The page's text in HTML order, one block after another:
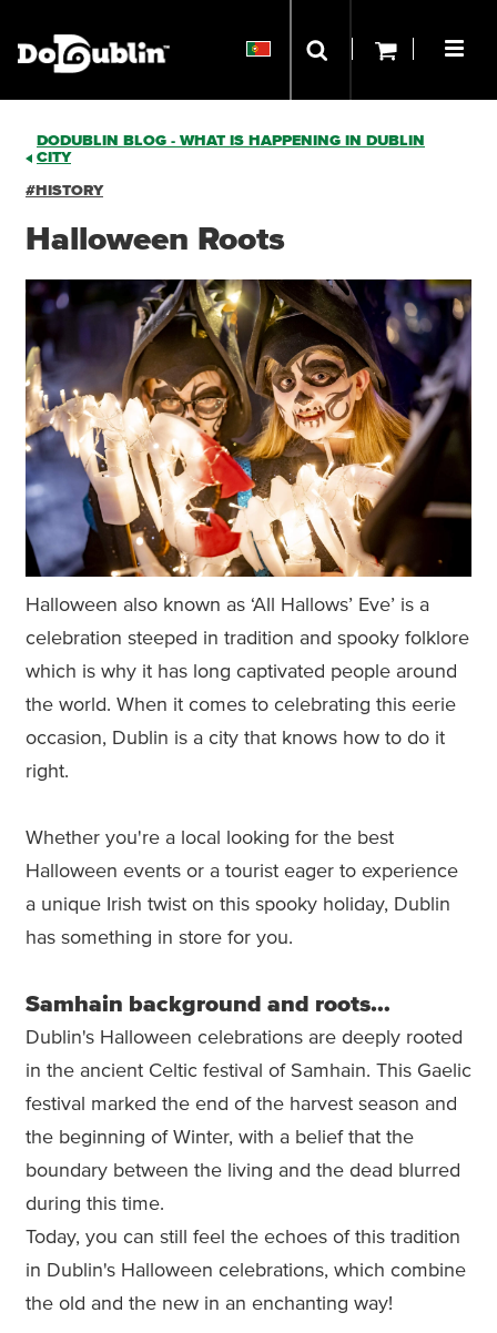
DODUBLIN BLOG - WHAT IS HAPPENING IN DUBLIN
CITY
#HISTORY
Halloween Roots
Halloween also known as ‘All Hallows’ Eve’ is a
celebration steeped in tradition and spooky folklore
which is why it has long captivated people around
the world. When it comes to celebrating this eerie
occasion, Dublin is a city that knows how to do it
right.
Whether you're a local looking for the best
Halloween events or a tourist eager to experience
a unique Irish twist on this spooky holiday, Dublin
has something in store for you.
Samhain background and roots…
Dublin's Halloween celebrations are deeply rooted
in the ancient Celtic festival of Samhain. This Gaelic
festival marked the end of the harvest season and
the beginning of Winter, with a belief that the
boundary between the living and the dead blurred
during this time.
Today, you can still feel the echoes of this tradition
in Dublin's Halloween celebrations, which combine
the old and the new in an enchanting way!